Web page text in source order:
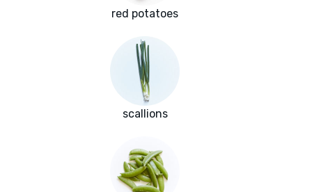
red potatoes
scallions